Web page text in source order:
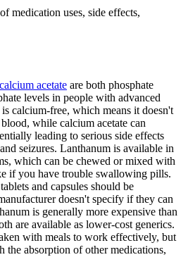
medication uses, side effects,
calcium acetate are both phosphate
levels in people with advanced
calcium-free, which means it doesn't
while calcium acetate can
leading to serious side effects
seizures. Lanthanum is available in
which can be chewed or mixed with
if you have trouble swallowing pills.
and capsules should be
doesn't specify if they can
is generally more expensive than
are available as lower-cost generics.
with meals to work effectively, but
the absorption of other medications,